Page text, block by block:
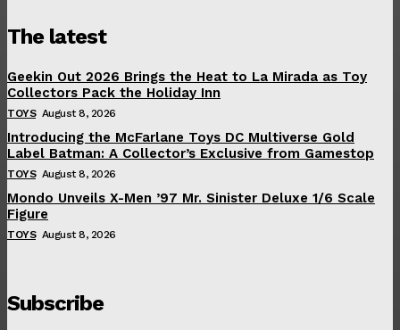
The latest
Geekin Out 2026 Brings the Heat to La Mirada as Toy
Collectors Pack the Holiday Inn
TOYS August 8, 2026
Introducing the McFarlane Toys DC Multiverse Gold
Label Batman: A Collector’s Exclusive from Gamestop
TOYS August 8, 2026
Mondo Unveils X-Men ’97 Mr. Sinister Deluxe 1/6 Scale
Figure
TOYS August 8, 2026
Subscribe